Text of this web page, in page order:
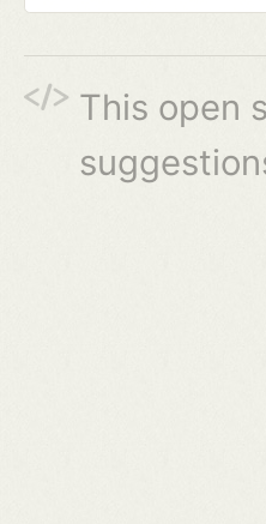
This open